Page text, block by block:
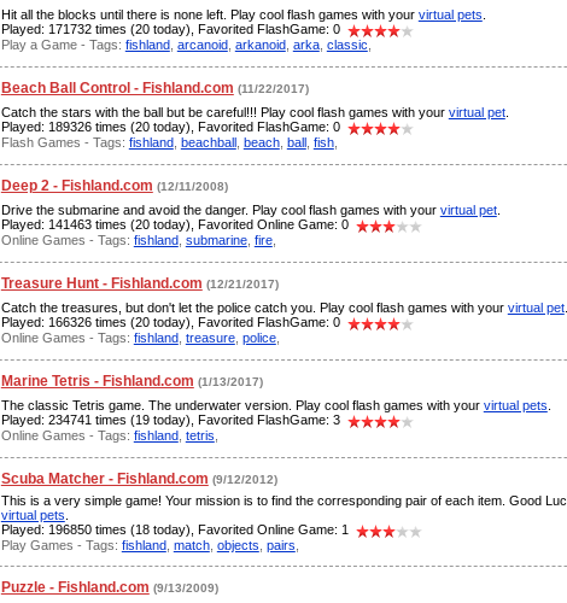
Hit all the blocks until there is none left. Play cool flash games with your virtual pets
Played: 171732 times (20 today), Favorited FlashGame: 0
Play a Game - Tags: fishland, arcanoid, arkanoid, arka, classic
Beach Ball Control - Fishland.com (11/22/2017)
Catch the stars with the ball but be careful!!! Play cool flash games with your virtual pet.
Played: 189326 times (20 today), Favorited FlashGame: 0
Flash Games - Tags: fishland, beachball, beach, ball, fish,
Deep 2 - Fishland.com (12/11/2008)
Drive the submarine and avoid the danger. Play cool flash games with your virtual pet.
Played: 141463 times (20 today), Favorited Online Game: 0
Online Games - Tags: fishland, submarine, fire,
Treasure Hunt - Fishland.com (12/21/2017)
Catch the treasures, but don't let the police catch you. Play cool flash games with your virtual pet.
Played: 166326 times (20 today), Favorited FlashGame: 0
Online Games - Tags: fishland, treasure, police,
Marine Tetris - Fishland.com (1/13/2017)
The classic Tetris game. The underwater version. Play cool flash games with your virtual pets
Played: 234741 times (19 today), Favorited FlashGame: 3
Online Games - Tags: fishland, tetris
Scuba Matcher - Fishland.com (9/12/2012)
This is a very simple game! Your mission is to find the corresponding pair of each item. Good
virtual pets
Played: 196850 times (18 today), Favorited Online Game: 1
Play Games - Tags: fishland, match, objects pairs
Puzzle - Fishland.com (9/13/2009)